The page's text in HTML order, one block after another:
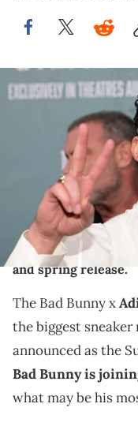
NEW YORK, NEW
Columbia Pictures'
Square on August 26,
Dipasupil/Getty Images)
THIS POST CONTAINS
DISCLOSURE POLICY
The Bad Bunny x
design ahead of his
and spring release.
The Bad Bunny x
the biggest sneaker
announced as the
Bad Bunny is
what may be his